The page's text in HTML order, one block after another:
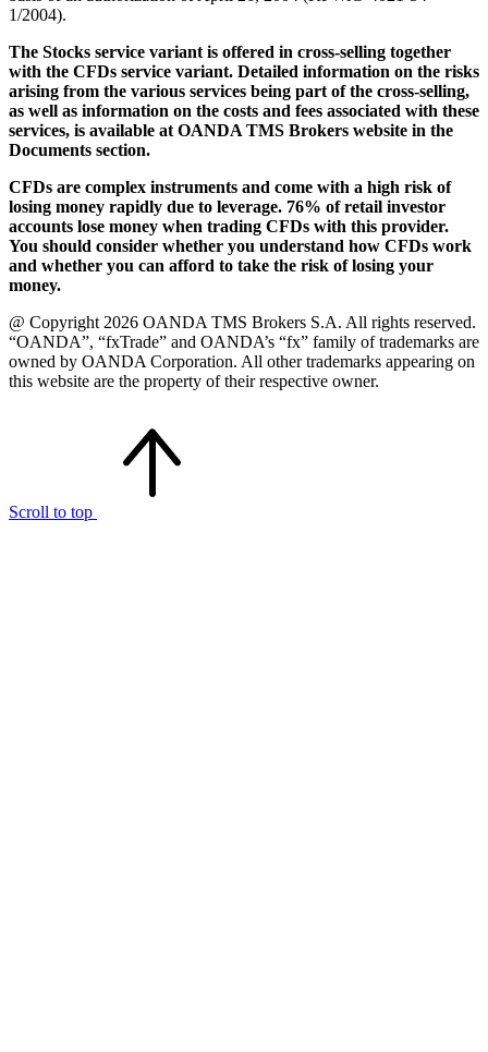
1/2004).
The Stocks service variant is offered in cross-selling together
with the CFDs service variant. Detailed information on the risks
arising from the various services being part of the cross-selling,
as well as information on the costs and fees associated with these
services, is available at OANDA TMS Brokers website in the
Documents section.
CFDs are complex instruments and come with a high risk of
losing money rapidly due to leverage. 76% of retail investor
accounts lose money when trading CFDs with this provider.
You should consider whether you understand how CFDs work
and whether you can afford to take the risk of losing your
money.
@ Copyright 2026 OANDA TMS Brokers S.A. All rights reserved.
“OANDA”, “fxTrade” and OANDA’s “fx” family of trademarks are
owned by OANDA Corporation. All other trademarks appearing on
this website are the property of their respective owner.
Scroll to top